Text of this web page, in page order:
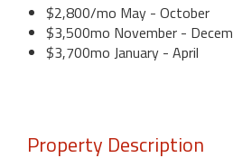
$2,800/mo May - October
$3,500mo November -
$3,700mo January - April
Property Description